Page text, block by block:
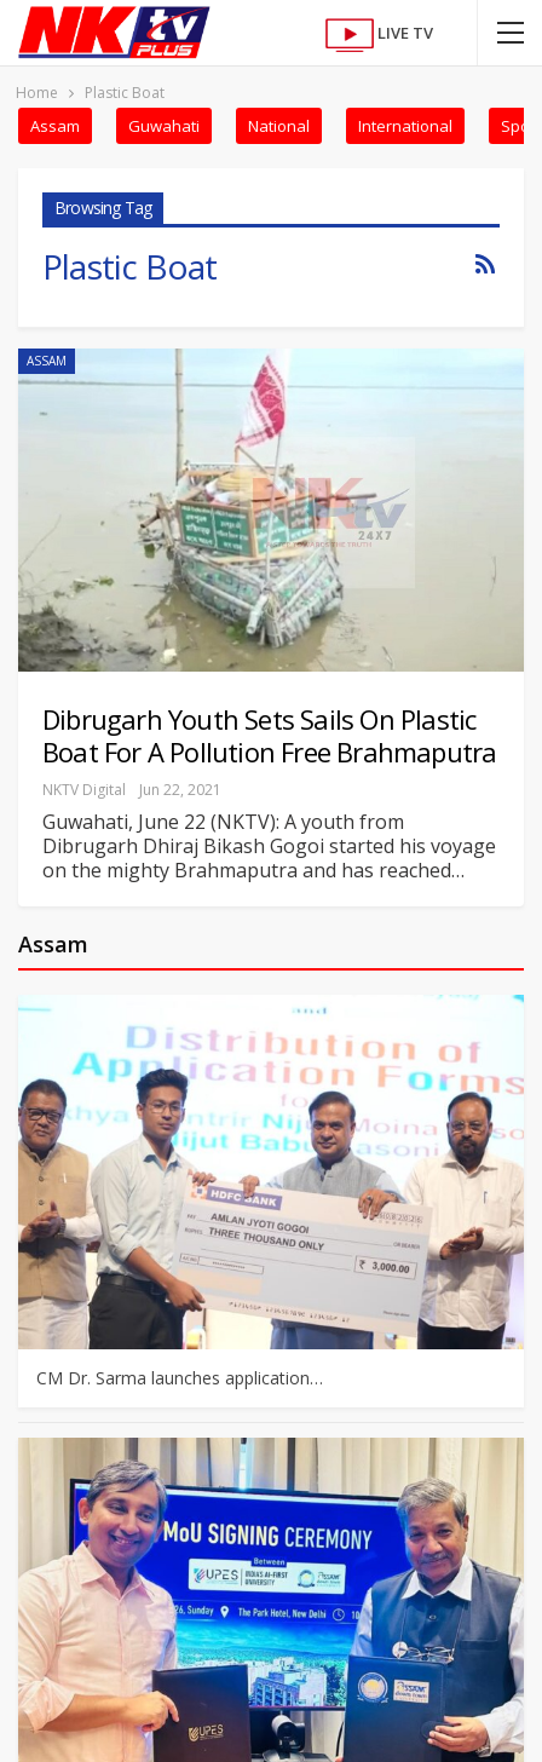
LIVE TV
Home Plastic Boat
Assam Guwahati National International
Browsing Tag
Plastic Boat
ASSAM
Dibrugarh Youth Sets Sails On Plastic
Boat For A Pollution Free Brahmaputra
NKTV Digital Jun 22, 2021
Guwahati, June 22 (NKTV): A youth from
Dibrugarh Dhiraj Bikash Gogoi started his voyage
on the mighty Brahmaputra and has reached…
Assam
CM Dr. Sarma launches application…